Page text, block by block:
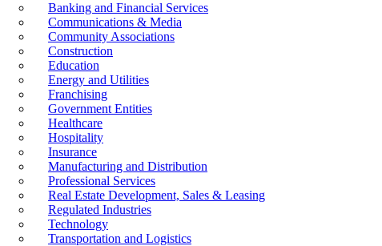
Banking and Financial Services
Communications & Media
Community Associations
Construction
Education
Energy and Utilities
Franchising
Government Entities
Healthcare
Hospitality
Insurance
Manufacturing and Distribution
Professional Services
Real Estate Development, Sales & Leasing
Regulated Industries
Technology
Transportation and Logistics